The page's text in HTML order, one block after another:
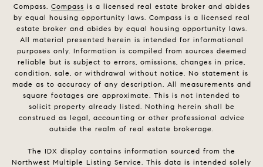
Compass. Compass is a licensed real estate broker and abides
by equal housing opportunity laws. Compass is a licensed real
estate broker and abides by equal housing opportunity laws.
All material presented herein is intended for informational
purposes only. Information is compiled from sources deemed
reliable but is subject to errors, omissions, changes in price,
condition, sale, or withdrawal without notice. No statement is
made as to accuracy of any description. All measurements and
square footages are approximate. This is not intended to
solicit property already listed. Nothing herein shall be
construed as legal, accounting or other professional advice
outside the realm of real estate brokerage.
The IDX display contains information sourced from the
Northwest Multiple Listing Service. This data is intended solely